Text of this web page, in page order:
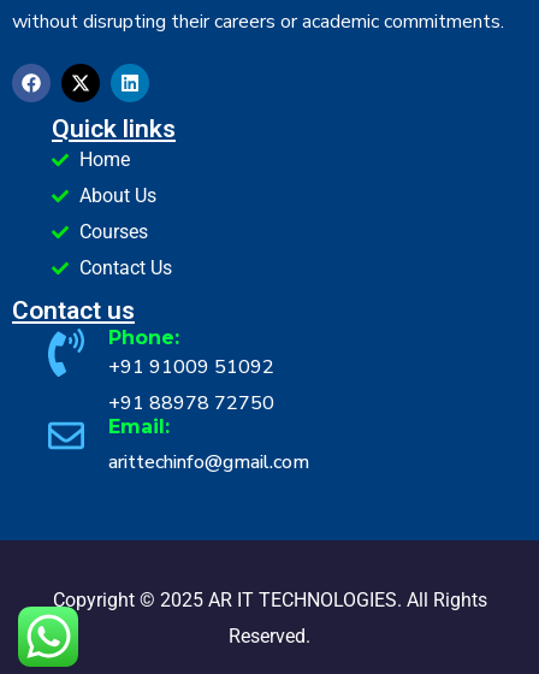
without disrupting their careers or academic commitments.
Quick links
Home
About Us
Courses
Contact Us
Contact us
Phone:
+91 91009 51092
+91 88978 72750
Email:
arittechinfo@gmail.com
Copyright © 2025 AR IT TECHNOLOGIES. All Rights
Reserved.